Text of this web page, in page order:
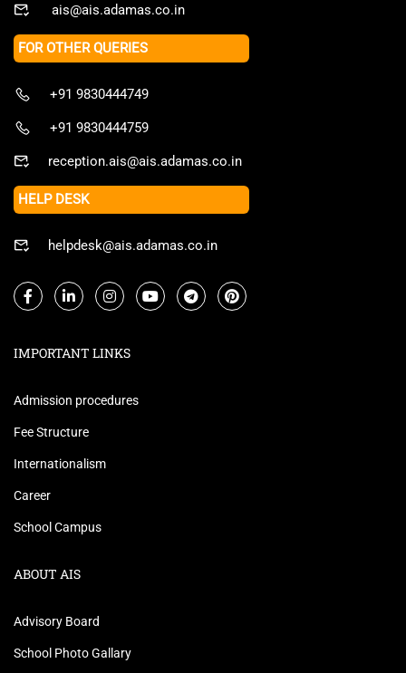
ais@ais.adamas.co.in
FOR OTHER QUERIES
+91 9830444749
+91 9830444759
reception.ais@ais.adamas.co.in
HELP DESK
helpdesk@ais.adamas.co.in
IMPORTANT LINKS
Admission procedures
Fee Structure
Internationalism
Career
School Campus
ABOUT AIS
Advisory Board
School Photo Gallary